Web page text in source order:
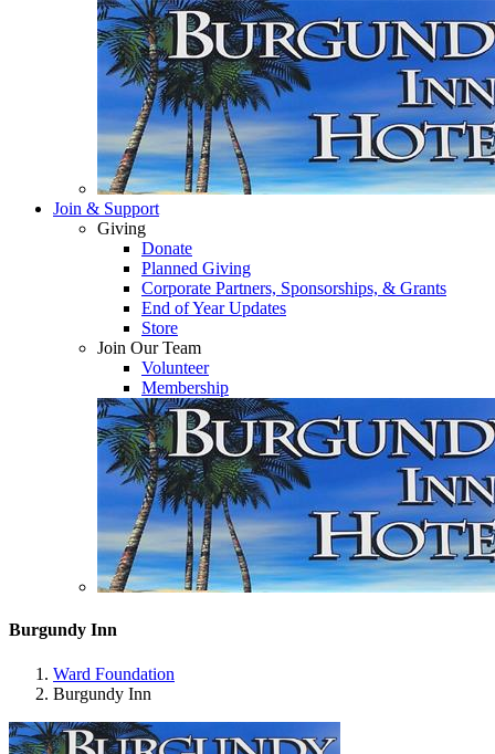
Join & Support
Giving
Donate
Planned Giving
Corporate Partners, Sponsorships, & Grants
End of Year Updates
Store
Join Our Team
Volunteer
Membership
Burgundy Inn
Ward Foundation
Burgundy Inn